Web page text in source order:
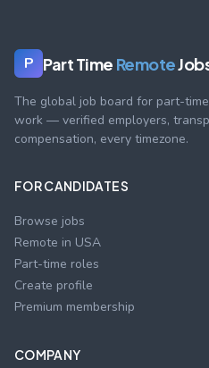
P Part Time Remote
The global job board for part-
work — verified employers,
compensation, every timezone.
FOR CANDIDATES
Browse jobs
Remote in USA
Part-time roles
Create profile
Premium membership
COMPANY